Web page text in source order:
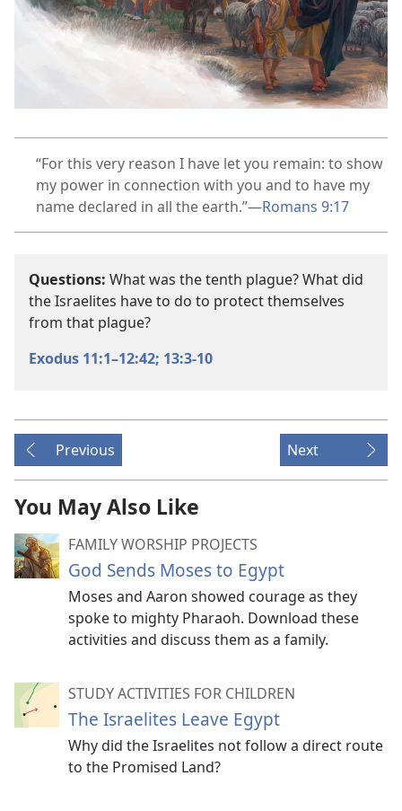
“For this very reason I have let you remain: to show
my power in connection with you and to have my
name declared in all the earth.”​—Romans 9:17
Questions: What was the tenth plague? What did
the Israelites have to do to protect themselves
from that plague?
Exodus 11:1–12:42; 13:3-10
Previous Next
You May Also Like
FAMILY WORSHIP PROJECTS
God Sends Moses to Egypt
Moses and Aaron showed courage as they
spoke to mighty Pharaoh. Download these
activities and discuss them as a family.
STUDY ACTIVITIES FOR CHILDREN
The Israelites Leave Egypt
Why did the Israelites not follow a direct route
to the Promised Land?